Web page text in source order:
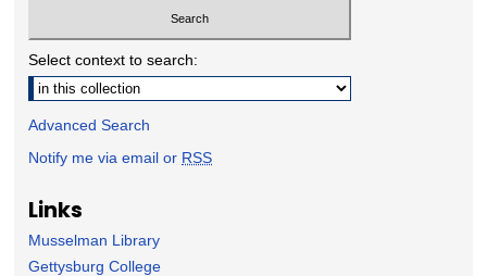
Select context to search:
Advanced Search
Notify me via email or RSS
Links
Musselman Library
Gettysburg College